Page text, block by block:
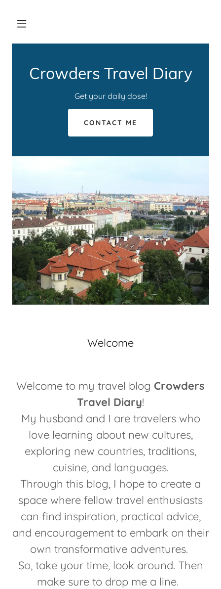
Crowders Travel Diary
Get your daily dose!
CONTACT ME
Welcome
Welcome to my travel blog Crowders
Travel Diary!
My husband and I are travelers who
love learning about new cultures,
exploring new countries, traditions,
cuisine, and languages.
Through this blog, I hope to create a
space where fellow travel enthusiasts
can find inspiration, practical advice,
and encouragement to embark on their
own transformative adventures.
So, take your time, look around. Then
make sure to drop me a line.